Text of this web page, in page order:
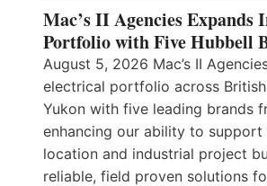
Mac’s II Agencies Expands
Portfolio with Five Hubbell
August 5, 2026 Mac’s II
electrical portfolio across
Yukon with five leading brands
enhancing our ability to support
location and industrial project
reliable, field proven solutions